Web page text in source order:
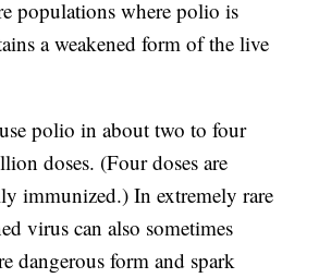
populations where polio is
a weakened form of the live
polio in about two to four
doses. (Four doses are
immunized.) In extremely rare
virus can also sometimes
dangerous form and spark